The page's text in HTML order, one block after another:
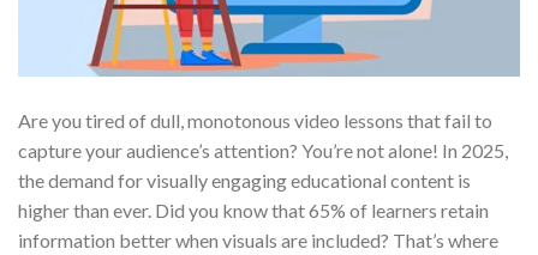
Are you tired of dull, monotonous video lessons that fail to
capture your audience’s attention? You’re not alone! In 2025,
the demand for visually engaging educational content is
higher than ever. Did you know that 65% of learners retain
information better when visuals are included? That’s where